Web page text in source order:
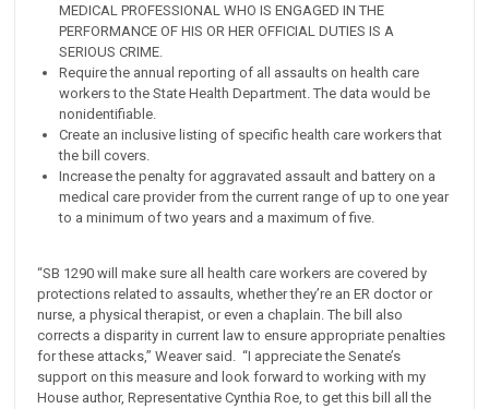
MEDICAL PROFESSIONAL WHO IS ENGAGED IN THE
PERFORMANCE OF HIS OR HER OFFICIAL DUTIES IS A
SERIOUS CRIME.
Require the annual reporting of all assaults on health care
workers to the State Health Department. The data would be
nonidentifiable.
Create an inclusive listing of specific health care workers that
the bill covers.
Increase the penalty for aggravated assault and battery on a
medical care provider from the current range of up to one year
to a minimum of two years and a maximum of five.
“SB 1290 will make sure all health care workers are covered by
protections related to assaults, whether they’re an ER doctor or
nurse, a physical therapist, or even a chaplain. The bill also
corrects a disparity in current law to ensure appropriate penalties
for these attacks,” Weaver said. “I appreciate the Senate’s
support on this measure and look forward to working with my
House author, Representative Cynthia Roe, to get this bill all the